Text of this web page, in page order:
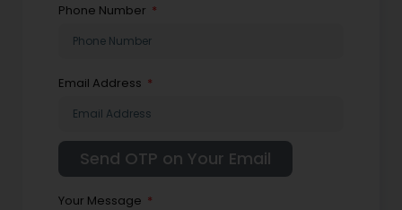
Phone Number
Email Address
Your Message